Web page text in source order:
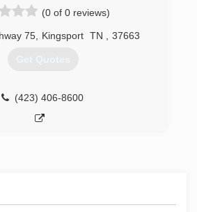
(0 of 0 reviews)
75, Kingsport TN 37663
Get Quotes
(423) 406-8600